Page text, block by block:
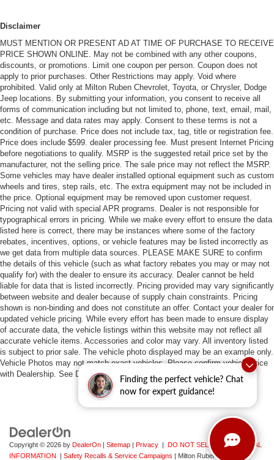
Finding the perfect vehicle? Chat
now for expert guidance!
Disclaimer
MUST MENTION OR PRESENT AD AT TIME OF PURCHASE TO RECEIVE
PRICE SHOWN ONLINE. May not be combined with any other coupons,
discounts, or promotions. Limit one coupon per person. Coupon does not
apply to prior purchases. Other Restrictions may apply. Void where
prohibited. Valid only at Milton Ruben Chevrolet, Toyota, or Chrysler, Dodge
Jeep locations. By submitting your information, you consent to receive all
forms of communication including but not limited to, phone, text, email, mail,
etc. Message and data rates may apply. Consent to these terms is not a
condition of purchase. Price does not include tax, tag, title or registration fee.
Price does include $599. dealer processing fee. Must present Internet Pricing
before negotiations to qualify. MSRP is the suggested retail price set by the
manufacturer, not the selling price. The sale price may not reflect the MSRP.
Some vehicles may have dealer installed optional equipment such as custom
wheels and tires, step rails, etc. The extra equipment may not be included in
the price. Optional equipment may be removed upon customer request.
Pricing not valid with special APR programs. Dealer is not responsible for
typographical errors in pricing. While we make every effort to ensure the data
listed here is correct, there may be instances where some of the factory
rebates, incentives, options, or vehicle features may be listed incorrectly as
we get data from multiple data sources. PLEASE MAKE SURE to confirm
the details of this vehicle (such as what factory rebates you may or may not
qualify for) with the dealer to ensure its accuracy. Dealer cannot be held
liable for data that is listed incorrectly. Pricing provided may vary significantly
between website and dealer because of supply chain constraints. Pricing
shown is non-binding and does not constitute an offer. Contact your dealer for
updated vehicle pricing. While every effort has been made to ensure display
of accurate data, the vehicle listings within this website may not reflect all
accurate vehicle items. Accessories and color may vary. All inventory listed
is subject to prior sale. The vehicle photo displayed may be an example only.
Vehicle Photos may not match exact vehicles. Please confirm vehicle price
with Dealership. See Dealership for details.
Copyright © 2026 by DealerOn | Sitemap | Privacy | DO NOT SELL MY PERSONAL
INFORMATION
| Safety Recalls & Service Campaigns | Milton Ruben Auto